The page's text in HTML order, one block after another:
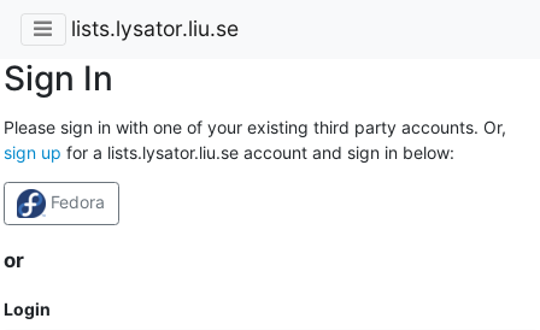
lists.lysator.liu.se
Sign In
Please sign in with one of your existing third party accounts. Or,
sign up for a lists.lysator.liu.se account and sign in below:
Fedora
or
Login